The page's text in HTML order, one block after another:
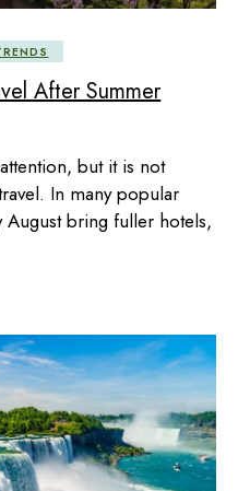
After Summer
but it is not
In many popular
August bring fuller hotels,